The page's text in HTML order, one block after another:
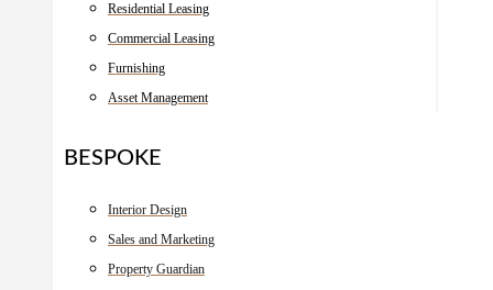
Residential Leasing
Commercial Leasing
Furnishing
Asset Management
BESPOKE
Interior Design
Sales and Marketing
Property Guardian